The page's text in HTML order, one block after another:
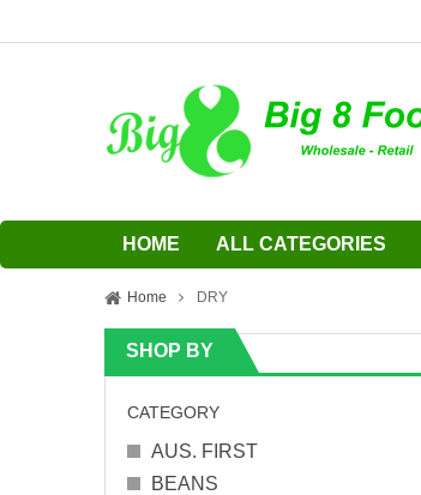
HOME ALL CATEGORIES
Home DRY
SHOP BY
CATEGORY
AUS. FIRST
BEANS